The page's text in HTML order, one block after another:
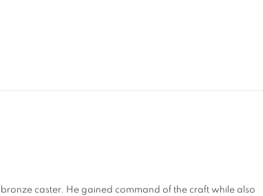
caster. He gained command of the craft while also